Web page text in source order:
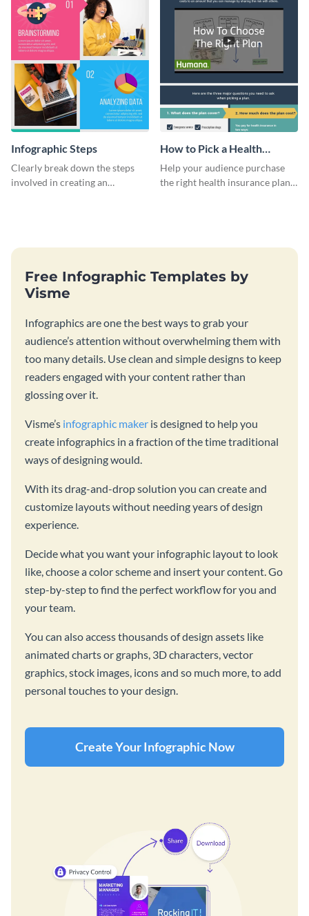
Infographic Steps
Clearly break down the steps
involved in creating an
How to Pick a Health
Insurance Plan Infographic
Help your audience purchase
the right health insurance plan
Free Infographic Templates by
Visme
Infographics are one the best ways to grab your
audience’s attention without overwhelming them with
too many details. Use clean and simple designs to keep
readers engaged with your content rather than
glossing over it.
Visme’s infographic maker is designed to help you
create infographics in a fraction of the time traditional
ways of designing would.
With its drag-and-drop solution you can create and
customize layouts without needing years of design
experience.
Decide what you want your infographic layout to look
like, choose a color scheme and insert your content. Go
step-by-step to find the perfect workflow for you and
your team.
You can also access thousands of design assets like
animated charts or graphs, 3D characters, vector
graphics, stock images, icons and so much more, to add
personal touches to your design.
Create Your Infographic Now